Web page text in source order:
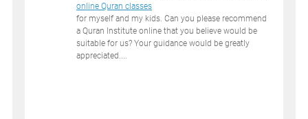
online Quran classes
for myself and my kids. Can you please recommend
a Quran Institute online that you believe would be
suitable for us? Your guidance would be greatly
appreciated....